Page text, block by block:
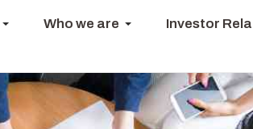
Who we are Investor